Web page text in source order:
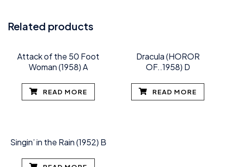
Related products
Attack of the 50 Foot
Woman (1958) A
READ MORE
Dracula (HOROR
OF..1958) D
READ MORE
Singin’ in the Rain (1952) B